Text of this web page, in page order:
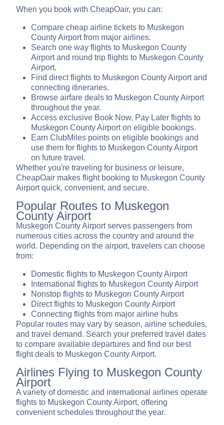
When you book with CheapOair, you can:
Compare cheap airline tickets to Muskegon
County Airport from major airlines.
Search one way flights to Muskegon County
Airport and round trip flights to Muskegon County
Airport.
Find direct flights to Muskegon County Airport and
connecting itineraries.
Browse airfare deals to Muskegon County Airport
throughout the year.
Access exclusive Book Now, Pay Later flights to
Muskegon County Airport on eligible bookings.
Earn ClubMiles points on eligible bookings and
use them for flights to Muskegon County Airport
on future travel.
Whether you're traveling for business or leisure,
CheapOair makes flight booking to Muskegon County
Airport quick, convenient, and secure.
Popular Routes to Muskegon
County Airport
Muskegon County Airport serves passengers from
numerous cities across the country and around the
world. Depending on the airport, travelers can choose
from:
Domestic flights to Muskegon County Airport
International flights to Muskegon County Airport
Nonstop flights to Muskegon County Airport
Direct flights to Muskegon County Airport
Connecting flights from major airline hubs
Popular routes may vary by season, airline schedules,
and travel demand. Search your preferred travel dates
to compare available departures and find our best
flight deals to Muskegon County Airport.
Airlines Flying to Muskegon County
Airport
A variety of domestic and international airlines operate
flights to Muskegon County Airport, offering
convenient schedules throughout the year.